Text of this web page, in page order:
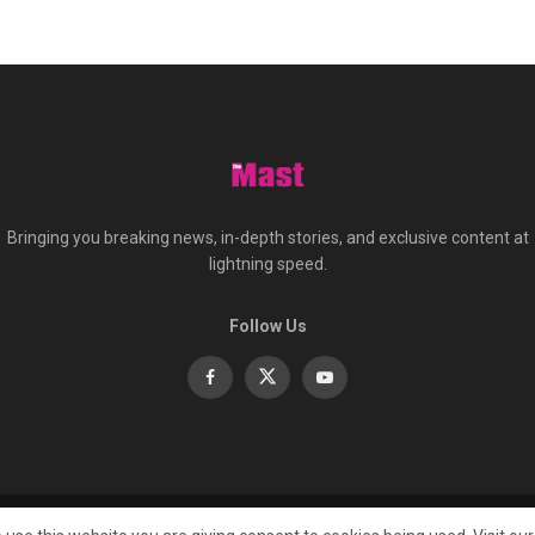
Bringing you breaking news, in-depth stories, and exclusive content at
lightning speed.
Follow Us